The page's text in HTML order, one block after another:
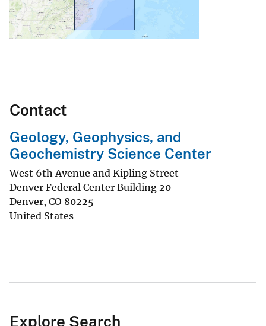
Contact
Geology, Geophysics, and
Geochemistry Science Center
West 6th Avenue and Kipling Street
Denver Federal Center Building 20
Denver, CO 80225
United States
Explore Search